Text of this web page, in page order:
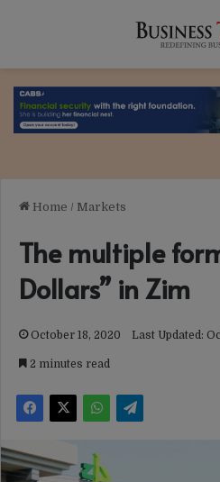
Home / Markets
The multiple
Dollars” in Zim
October 18, 2020 Last Updated:
2 minutes read